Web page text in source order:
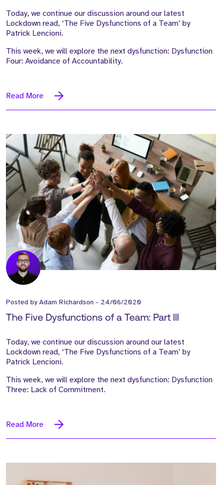
Today, we continue our discussion around our latest
Lockdown read, ‘The Five Dysfunctions of a Team’ by
Patrick Lencioni.
This week, we will explore the next dysfunction: Dysfunction
Four: Avoidance of Accountability.
Read More
Posted byAdam Richardson - 24/06/2020
The Five Dysfunctions of a Team: Part III
Today, we continue our discussion around our latest
Lockdown read, ‘The Five Dysfunctions of a Team’ by
Patrick Lencioni.
This week, we will explore the next dysfunction: Dysfunction
Three: Lack of Commitment.
Read More